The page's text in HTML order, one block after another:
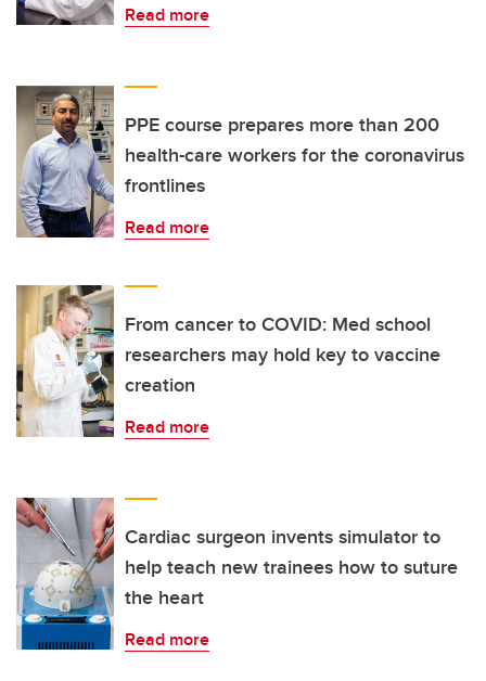
Read more
PPE course prepares more than 200
health-care workers for the coronavirus
frontlines
Read more
From cancer to COVID: Med school
researchers may hold key to vaccine
creation
Read more
Cardiac surgeon invents simulator to
help teach new trainees how to suture
the heart
Read more